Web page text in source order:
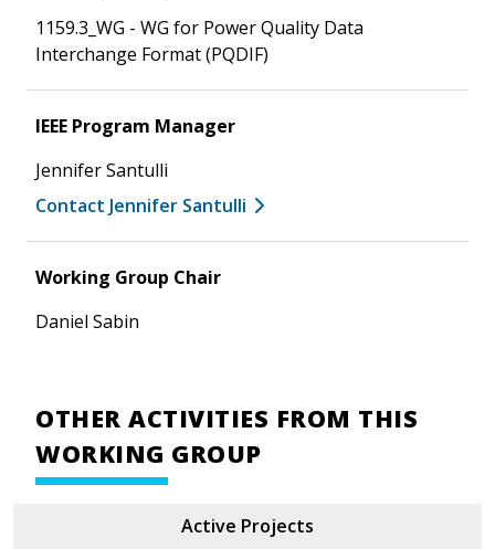
1159.3_WG - WG for Power Quality Data
Interchange Format (PQDIF)
IEEE Program Manager
Jennifer Santulli
Contact Jennifer Santulli
Working Group Chair
Daniel Sabin
OTHER ACTIVITIES FROM THIS
WORKING GROUP
Active Projects